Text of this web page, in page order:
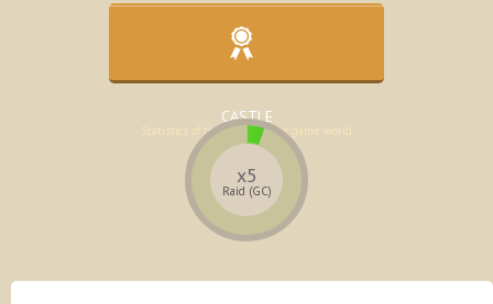
Assistance in the development of the
character
CASTLE
Statistics of the lands of the game world
x5
Raid (GC)